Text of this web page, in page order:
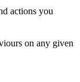
actions you
on any given